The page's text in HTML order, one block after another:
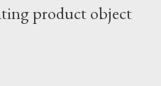
product object